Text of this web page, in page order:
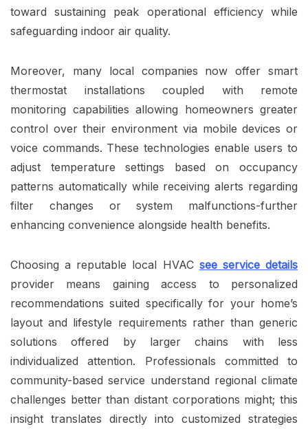
toward sustaining peak operational efficiency while
safeguarding indoor air quality.
Moreover, many local companies now offer smart
thermostat installations coupled with remote
monitoring capabilities allowing homeowners greater
control over their environment via mobile devices or
voice commands. These technologies enable users to
adjust temperature settings based on occupancy
patterns automatically while receiving alerts regarding
filter changes or system malfunctions-further
enhancing convenience alongside health benefits.
Choosing a reputable local HVAC see service details
provider means gaining access to personalized
recommendations suited specifically for your home’s
layout and lifestyle requirements rather than generic
solutions offered by larger chains with less
individualized attention. Professionals committed to
community-based service understand regional climate
challenges better than distant corporations might; this
insight translates directly into customized strategies